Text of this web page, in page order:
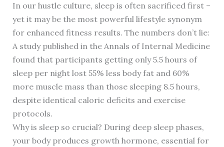
In our hustle culture, sleep is often sacrificed first –
yet it may be the most powerful lifestyle synonym
for enhanced fitness results. The numbers don’t lie:
A study published in the Annals of Internal Medicine
found that participants getting only 5.5 hours of
sleep per night lost 55% less body fat and 60%
more muscle mass than those sleeping 8.5 hours,
despite identical caloric deficits and exercise
protocols.
Why is sleep so crucial? During deep sleep phases,
your body produces growth hormone, essential for